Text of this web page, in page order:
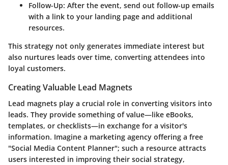
Follow-Up: After the event, send out follow-up emails
with a link to your landing page and additional
resources.
This strategy not only generates immediate interest but
also nurtures leads over time, converting attendees into
loyal customers.
Creating Valuable Lead Magnets
Lead magnets play a crucial role in converting visitors into
leads. They provide something of value—like eBooks,
templates, or checklists—in exchange for a visitor's
information. Imagine a marketing agency offering a free
"Social Media Content Planner"; such a resource attracts
users interested in improving their social strategy,